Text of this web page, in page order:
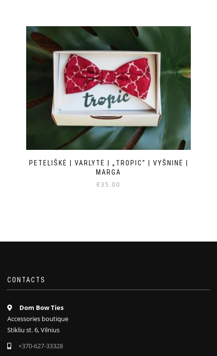
PETELIŠKĖ | VARLYTĖ | „TROPIC” | VYŠNINĖ |
MARGA
€35.00
CONTACTS
Dom Bow Ties
Accessories boutique
Stikliu st. 6, Vilnius
+370-627-33328